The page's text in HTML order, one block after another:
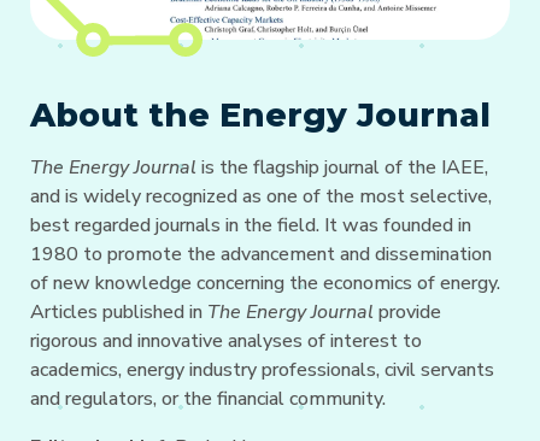
About the Energy Journal
The Energy Journal is the flagship journal of the IAEE,
and is widely recognized as one of the most selective,
best regarded journals in the field. It was founded in
1980 to promote the advancement and dissemination
of new knowledge concerning the economics of energy.
Articles published in The Energy Journal provide
rigorous and innovative analyses of interest to
academics, energy industry professionals, civil servants
and regulators, or the financial community.